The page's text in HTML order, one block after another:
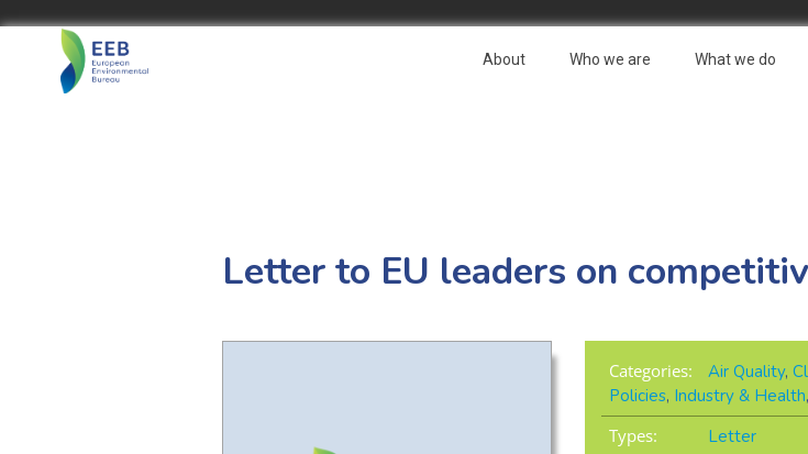
About Who we are What we do
Letter to EU leaders on
Categories: Air Quality,
Policies, Industry & Health,
Types:
Letter